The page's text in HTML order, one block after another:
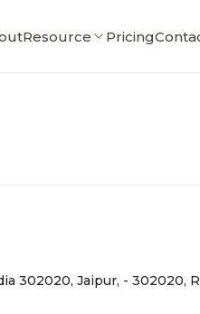
Resource Pricing
302020, Jaipur, - 302020,